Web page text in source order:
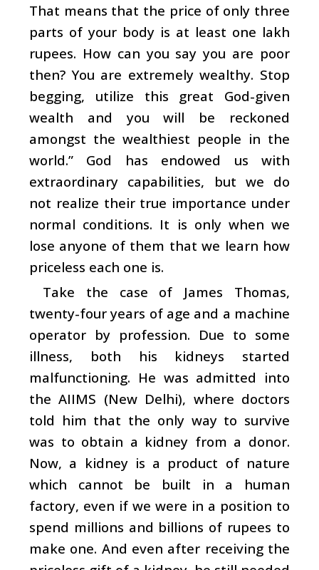
That means that the price of only three
parts of your body is at least one lakh
rupees. How can you say you are poor
then? You are extremely wealthy. Stop
begging, utilize this great God-given
wealth and you will be reckoned
amongst the wealthiest people in the
world.” God has endowed us with
extraordinary capabilities, but we do
not realize their true importance under
normal conditions. It is only when we
lose anyone of them that we learn how
priceless each one is.
Take the case of James Thomas,
twenty-four years of age and a machine
operator by profession. Due to some
illness, both his kidneys started
malfunctioning. He was admitted into
the AIIMS (New Delhi), where doctors
told him that the only way to survive
was to obtain a kidney from a donor.
Now, a kidney is a product of nature
which cannot be built in a human
factory, even if we were in a position to
spend millions and billions of rupees to
make one. And even after receiving the